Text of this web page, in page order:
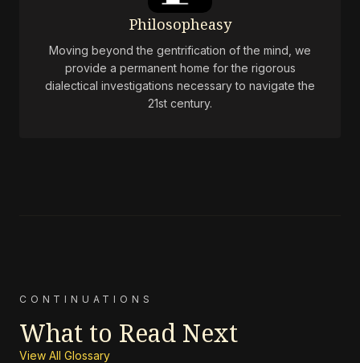
Philosopheasy
Moving beyond the gentrification of the mind, we
provide a permanent home for the rigorous
dialectical investigations necessary to navigate the
21st century.
CONTINUATIONS
What to Read Next
View All Glossary